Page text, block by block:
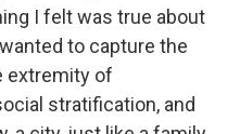
I felt was true about
to capture the
extremity of
stratification, and